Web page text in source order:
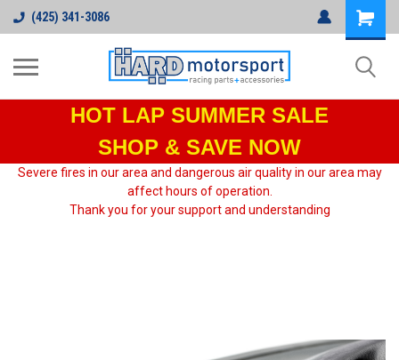
(425) 341-3086
HOT LAP SUMMER SALE
SHOP & SAVE NOW
Severe fires in our area and dangerous air quality in our area may
affect hours of operation.
Thank you for your support and understanding